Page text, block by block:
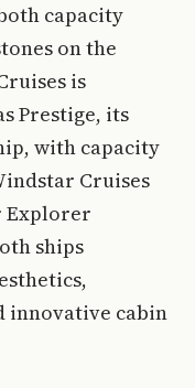
capacity
on the
is
Prestige, its
with capacity
Cruises
Explorer
ships
innovative cabin